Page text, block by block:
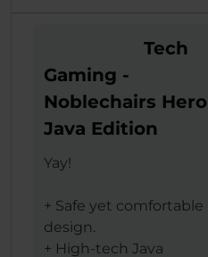
Tech
Gaming -
Noblechairs Hero
Java Edition
Yay!
+ Safe yet comfortable
design.
+ High-tech Java